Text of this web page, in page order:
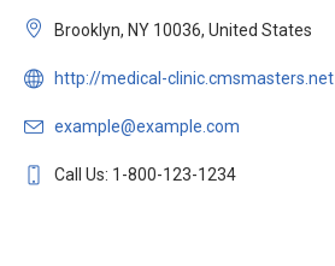
Brooklyn, NY 10036, United States
http://medical-clinic.cmsmasters.net
example@example.com
Call Us: 1-800-123-1234